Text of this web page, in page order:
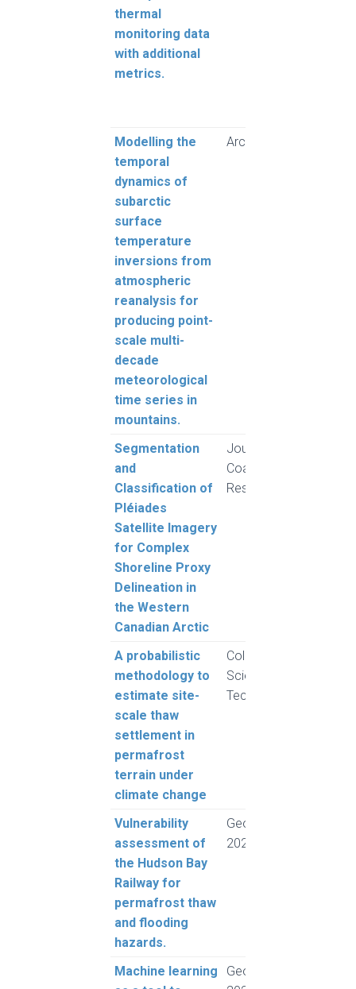
thermal
monitoring data
with additional
metrics.
Modelling the
temporal
dynamics of
subarctic
surface
temperature
inversions from
atmospheric
reanalysis for
producing point-
scale multi-
decade
meteorological
time series in
mountains.
Arctic Science
Segmentation
and
Classification of
Pléiades
Satellite Imagery
for Complex
Shoreline Proxy
Delineation in
the Western
Canadian Arctic
Journal of
Coastal
Research
A probabilistic
methodology to
estimate site-
scale thaw
settlement in
permafrost
terrain under
climate change
Cold Regions
Science and
Technology
Vulnerability
assessment of
the Hudson Bay
Railway for
permafrost thaw
and flooding
hazards.
GeoMontreal
2024
Machine learning
GeoMontreal